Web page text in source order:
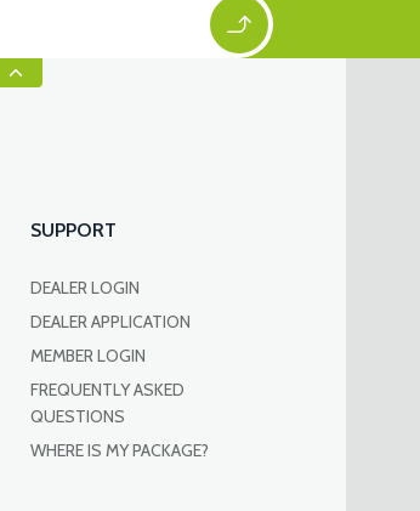
SUPPORT
DEALER LOGIN
DEALER APPLICATION
MEMBER LOGIN
FREQUENTLY ASKED
QUESTIONS
WHERE IS MY PACKAGE?